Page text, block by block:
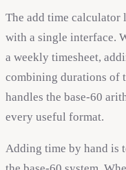
The add time calculator
with a single interface.
a weekly timesheet,
combining durations of
handles the base-60
every useful format.
Adding time by hand is